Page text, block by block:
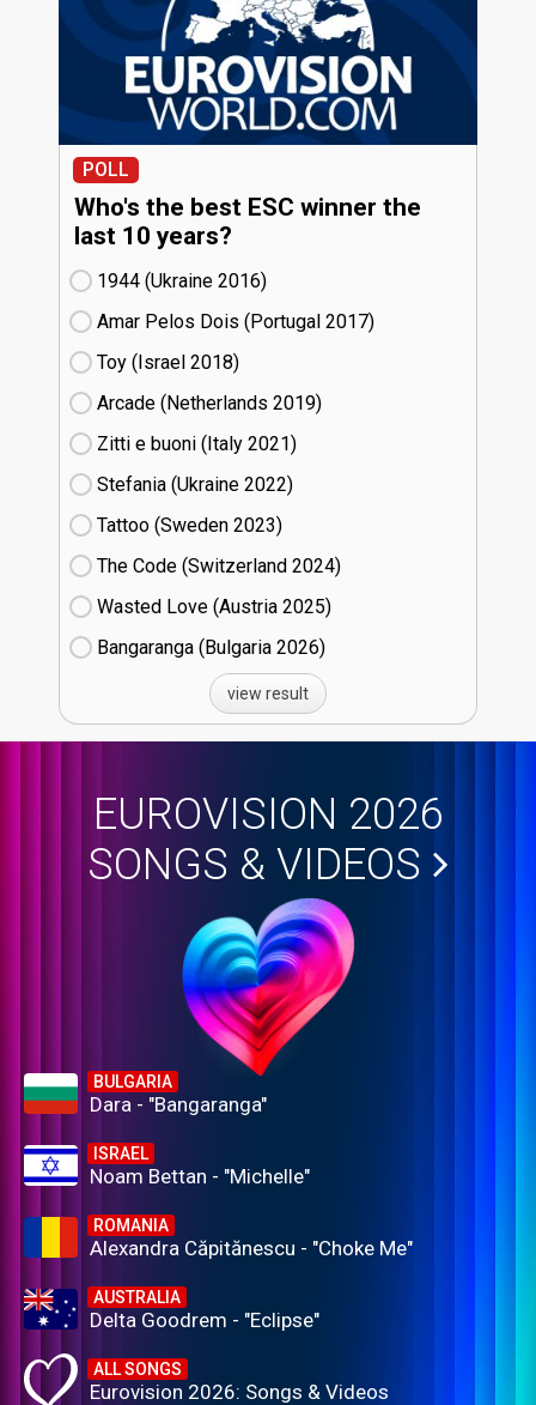
POLL
Who's the best ESC winner the
last 10 years?
1944 (Ukraine
16)
Amar Pelos Dois (Portugal
17)
Toy (Israel
18)
Arcade (Netherlands
19)
Zitti e buoni​ (Italy
21)
Stefania (Ukraine
22)
Tattoo (Sweden
23)
The Code (Switzerland
24)
Wasted Love (Austria
25)
Bangaranga (Bulgaria
26)
view result
EUROVISION 2026
SONGS & VIDEOS
BULGARIA
Dara - "Bangaranga"
ISRAEL
Noam Bettan - "Michelle"
ROMANIA
Alexandra Căpitănescu - "Choke Me"
AUSTRALIA
Delta Goodrem - "Eclipse"
ALL SONGS
Eurovision 2026: Songs & Videos